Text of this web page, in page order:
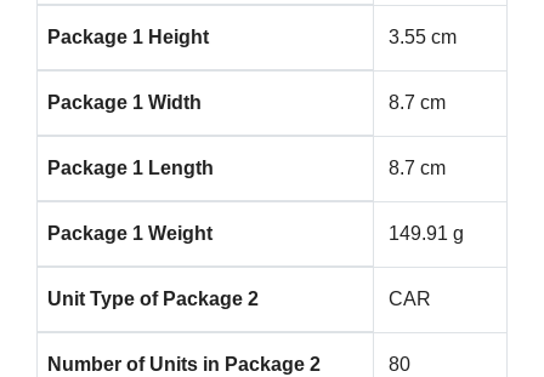
Package 1 Height 3.55 cm
Package 1 Width 8.7 cm
Package 1 Length 8.7 cm
Package 1 Weight 149.91 g
Unit Type of Package 2 CAR
Number of Units in Package 2 80